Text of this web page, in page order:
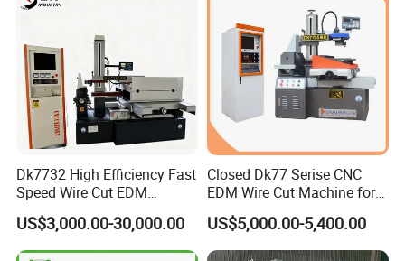
Dk7732 High Efficiency Fast
Speed Wire Cut EDM
Machine Recycled
Molybdenum Wire Mold
Hardware Processing CE
US$3,000.00-30,000.00
Closed Dk77 Serise CNC
EDM Wire Cut Machine for
Metal Cutting
US$5,000.00-5,400.00